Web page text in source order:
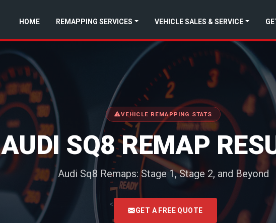
HOME REMAPPING SERVICES VEHICLE SALES & SERVICE
VEHICLE REMAPPING STATS
AUDI SQ8 REMAP
Audi Sq8 Remaps: Stage 1, Stage 2, and Beyond
<
GET A FREE QUOTE